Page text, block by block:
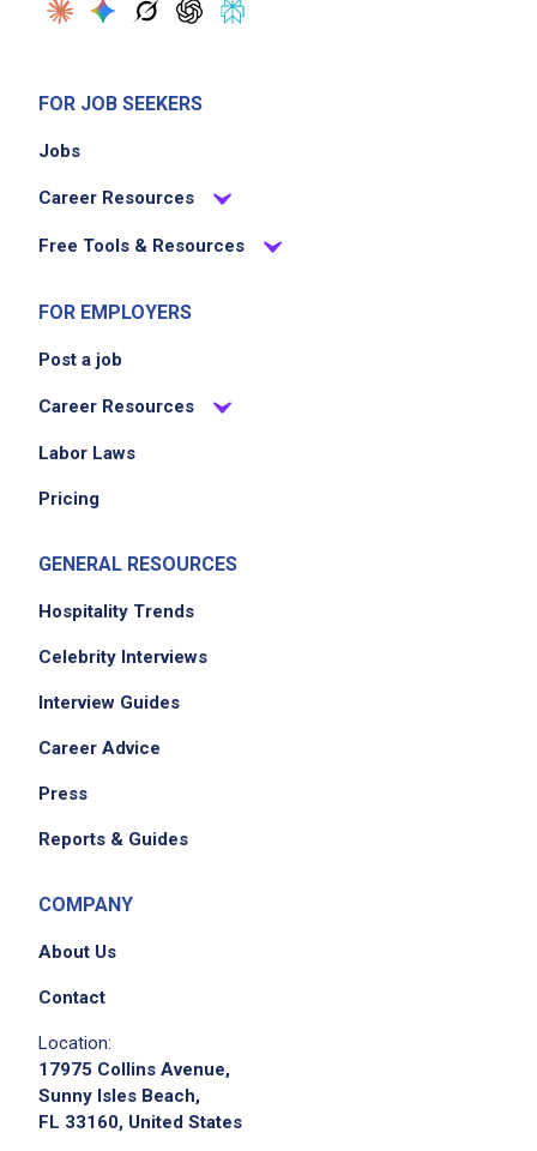
FOR JOB SEEKERS
Jobs
Career Resources
Free Tools & Resources
FOR EMPLOYERS
Post a job
Career Resources
Labor Laws
Pricing
GENERAL RESOURCES
Hospitality Trends
Celebrity Interviews
Interview Guides
Career Advice
Press
Reports & Guides
COMPANY
About Us
Contact
Location:
17975 Collins Avenue,
Sunny Isles Beach,
FL 33160, United States